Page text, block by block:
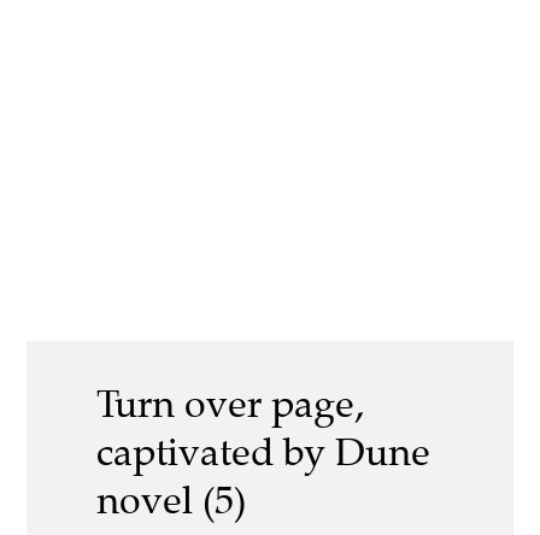
Turn over page,
captivated by Dune
novel (5)